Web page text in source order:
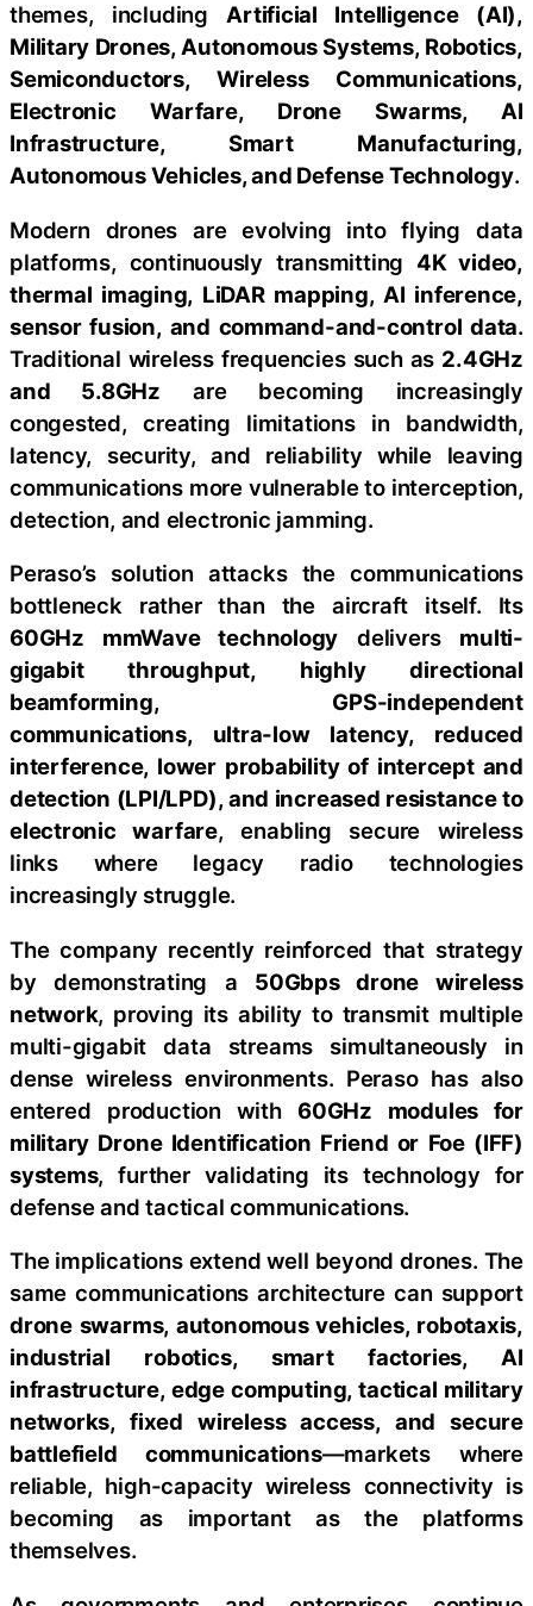
themes, including Artificial Intelligence (AI),
Military Drones, Autonomous Systems, Robotics,
Semiconductors, Wireless Communications,
Electronic Warfare, Drone Swarms, AI
Infrastructure, Smart Manufacturing,
Autonomous Vehicles, and Defense Technology.
Modern drones are evolving into flying data
platforms, continuously transmitting 4K video,
thermal imaging, LiDAR mapping, AI inference,
sensor fusion, and command-and-control data.
Traditional wireless frequencies such as 2.4GHz
and 5.8GHz are becoming increasingly
congested, creating limitations in bandwidth,
latency, security, and reliability while leaving
communications more vulnerable to interception,
detection, and electronic jamming.
Peraso’s solution attacks the communications
bottleneck rather than the aircraft itself. Its
60GHz mmWave technology delivers multi-
gigabit throughput, highly directional
beamforming, GPS-independent
communications, ultra-low latency, reduced
interference, lower probability of intercept and
detection (LPI/LPD), and increased resistance to
electronic warfare, enabling secure wireless
links where legacy radio technologies
increasingly struggle.
The company recently reinforced that strategy
by demonstrating a 50Gbps drone wireless
network, proving its ability to transmit multiple
multi-gigabit data streams simultaneously in
dense wireless environments. Peraso has also
entered production with60GHz modules for
military Drone Identification Friend or Foe (IFF)
systems, further validating its technology for
defense and tactical communications.
The implications extend well beyond drones. The
same communications architecture can support
drone swarms, autonomous vehicles, robotaxis,
industrial robotics, smart factories, AI
infrastructure, edge computing, tactical military
networks, fixed wireless access, and secure
battlefield communications—markets where
reliable, high-capacity wireless connectivity is
becoming as important as the platforms
themselves.